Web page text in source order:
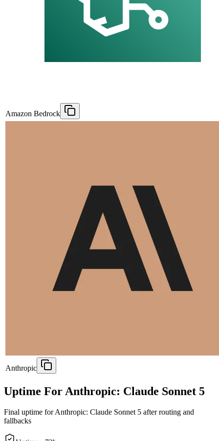
Amazon Bedrock
Anthropic
Uptime For Anthropic: Claude Sonnet 5
Final uptime forAnthropic: Claude Sonnet 5 after routing and
fallbacks